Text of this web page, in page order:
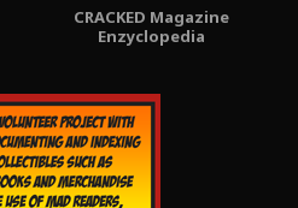
CRACKED Magazine
Enzyclopedia